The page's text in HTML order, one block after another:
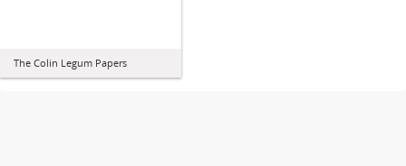
The Colin Legum Papers